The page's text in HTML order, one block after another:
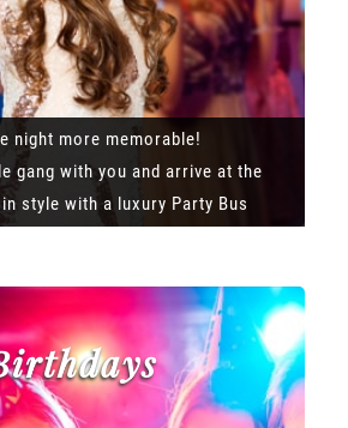
night more memorable!
gang with you and arrive at the
style with a luxury Party Bus